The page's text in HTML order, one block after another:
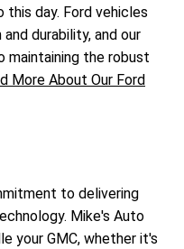
day. Ford vehicles
durability, and our
maintaining the robust
More About Our Ford
to delivering
Mike's Auto
your GMC, whether it's